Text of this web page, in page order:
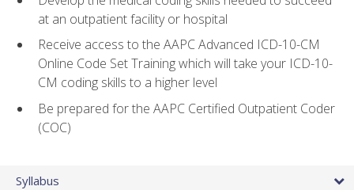
at an outpatient facility or hospital
Receive access to the AAPC Advanced ICD-10-CM
Online Code Set Training which will take your ICD-10-
CM coding skills to a higher level
Be prepared for the AAPC Certified Outpatient Coder
(COC)
Syllabus